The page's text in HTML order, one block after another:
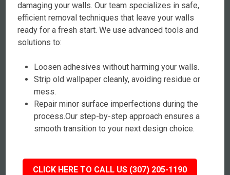
damaging your walls. Our team specializes in safe,
efficient removal techniques that leave your walls
ready for a fresh start. We use advanced tools and
solutions to:
Loosen adhesives without harming your walls.
Strip old wallpaper cleanly, avoiding residue or
mess.
Repair minor surface imperfections during the
process.Our step-by-step approach ensures a
smooth transition to your next design choice.
CLICK HERE TO CALL US (307) 205-1190